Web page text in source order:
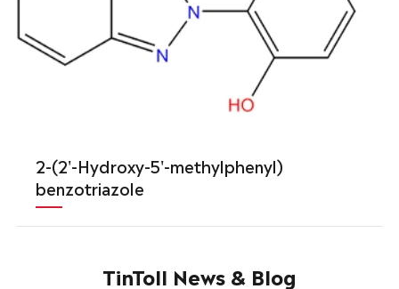
2-(2'-Hydroxy-5'-methylphenyl)
benzotriazole
TinToll News & Blog